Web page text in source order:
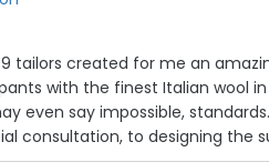
tailors created for me an
with the finest Italian wool
even say impossible,
consultation, to designing the